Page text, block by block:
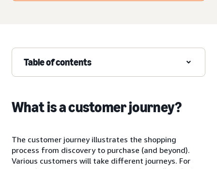
Table of contents
What is a customer journey?
The customer journey illustrates the shopping
process from discovery to purchase (and beyond).
Various customers will take different journeys. For